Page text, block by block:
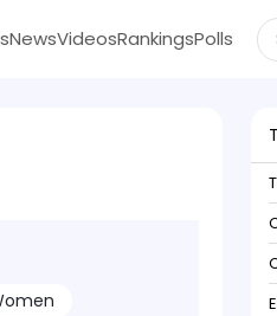
NewsVideosRankingsPolls